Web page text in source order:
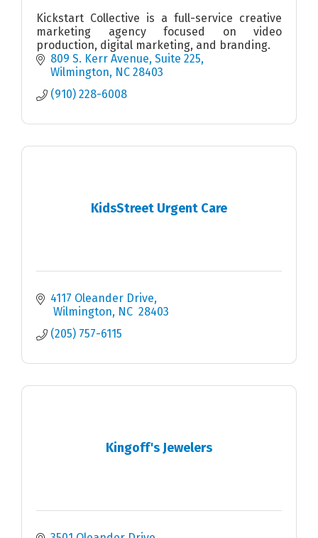
Kickstart Collective is a full-service creative
marketing agency focused on video
production, digital marketing, and branding.
809 S. Kerr Avenue Suite 225
Wilmington
NC 28403
(910) 228-6008
KidsStreet Urgent Care
4117 Oleander Drive
Wilmington
NC 28403
(205) 757-6115
Kingoff's Jewelers